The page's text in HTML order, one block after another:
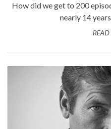
How did we get to 200
nearly 14